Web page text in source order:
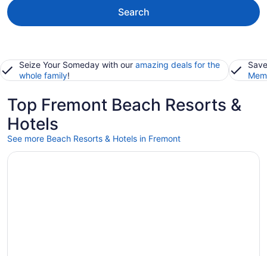
Search
Seize Your Someday with our amazing deals for the
whole family!
Top Fremont Beach Resorts &
Hotels
See more Beach Resorts & Hotels in Fremont
Opens in a new window
Staybridge Suites Seattle - Fremont by IHG